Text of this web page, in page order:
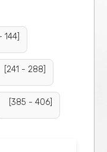
144]
[241 - 288]
[385 - 406]